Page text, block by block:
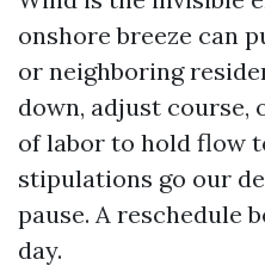
onshore breeze can
or neighboring
down, adjust course,
of labor to hold flow
stipulations go our
pause. A reschedule
day.